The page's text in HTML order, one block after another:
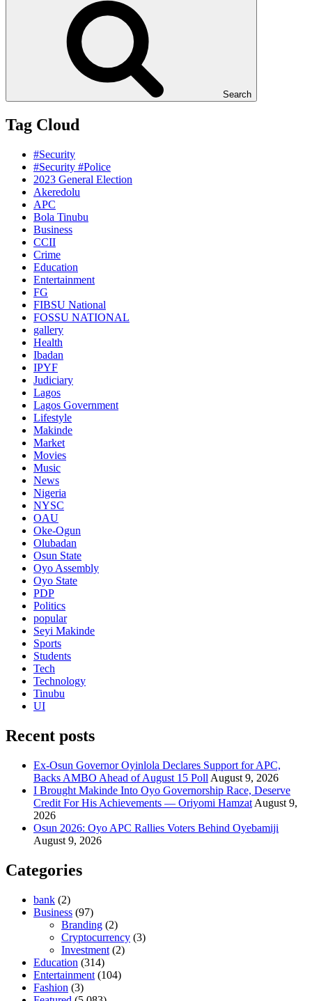
Search
Tag Cloud
#Security
#Security #Police
2023 General Election
Akeredolu
APC
Bola Tinubu
Business
CCII
Crime
Education
Entertainment
FG
FIBSU National
FOSSU NATIONAL
gallery
Health
Ibadan
IPYF
Judiciary
Lagos
Lagos Government
Lifestyle
Makinde
Market
Movies
Music
News
Nigeria
NYSC
OAU
Oke-Ogun
Olubadan
Osun State
Oyo Assembly
Oyo State
PDP
Politics
popular
Seyi Makinde
Sports
Students
Tech
Technology
Tinubu
UI
Recent posts
Ex-Osun Governor Oyinlola Declares Support for APC,
Backs AMBO Ahead of August 15 Poll August 9, 2026
I Brought Makinde Into Oyo Governorship Race, Deserve
Credit For His Achievements — Oriyomi Hamzat August 9,
2026
Osun 2026: Oyo APC Rallies Voters Behind Oyebamiji
August 9, 2026
Categories
bank (2)
Business (97)
Branding (2)
Cryptocurrency (3)
Investment (2)
Education (314)
Entertainment (104)
Fashion (3)